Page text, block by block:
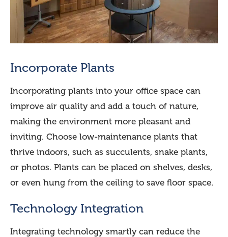
Incorporate Plants
Incorporating plants into your office space can
improve air quality and add a touch of nature,
making the environment more pleasant and
inviting. Choose low-maintenance plants that
thrive indoors, such as succulents, snake plants,
or photos. Plants can be placed on shelves, desks,
or even hung from the ceiling to save floor space.
Technology Integration
Integrating technology smartly can reduce the